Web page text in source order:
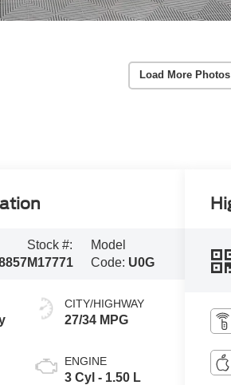
Load More Photos
Stock #:
M17771
Model
Code: U0G
CITY/HIGHWAY
27/34 MPG
ENGINE
3 Cyl - 1.50 L